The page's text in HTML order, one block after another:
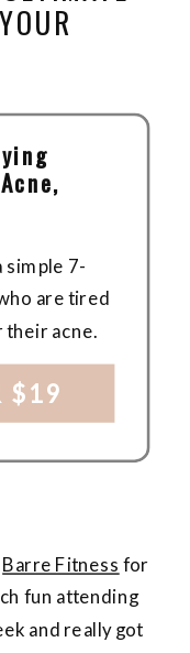
simple 7-
are tired
their acne.
$19
Barre Fitness for
fun attending
and really got